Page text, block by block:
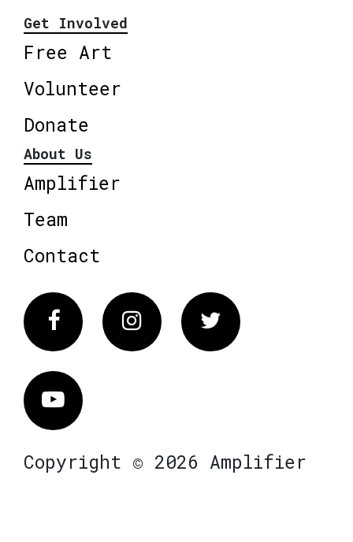
Get Involved
Free Art
Volunteer
Donate
About Us
Amplifier
Team
Contact
FacebookInstagram Twitter
Vimeo
Copyright © 2026 Amplifier